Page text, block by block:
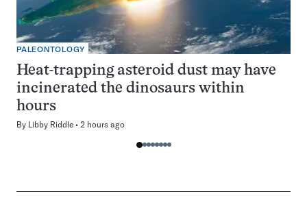
PALEONTOLOGY
Heat-trapping asteroid dust may have
incinerated the dinosaurs within
hours
By Libby Riddle 2 hours ago